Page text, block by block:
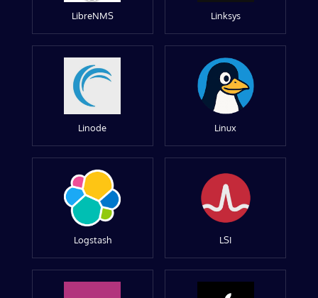
LibreNMS Linksys
Linode Linux
Logstash LSI